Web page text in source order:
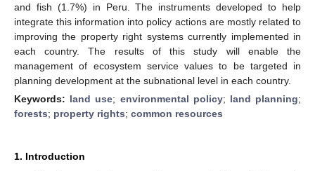
and fish (1.7%) in Peru. The instruments developed to help
integrate this information into policy actions are mostly related to
improving the property right systems currently implemented in
each country. The results of this study will enable the
management of ecosystem service values to be targeted in
planning development at the subnational level in each country.
Keywords: land use; environmental policy; land planning;
forests; property rights; common resources
1. Introduction